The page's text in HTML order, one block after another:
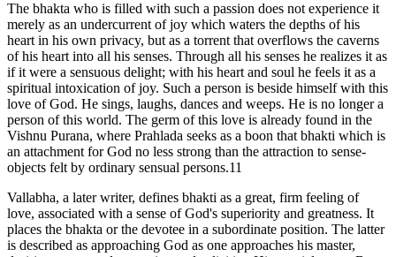
The bhakta who is filled with such a passion does not experience it
merely as an undercurrent of joy which waters the depths of his
heart in his own privacy, but as a torrent that overflows the caverns
of his heart into all his senses. Through all his senses he realizes it as
if it were a sensuous delight; with his heart and soul he feels it as a
spiritual intoxication of joy. Such a person is beside himself with this
love of God. He sings, laughs, dances and weeps. He is no longer a
person of this world. The germ of this love is already found in the
Vishnu Purana, where Prahlada seeks as a boon that bhakti which is
an attachment for God no less strong than the attraction to sense-
objects felt by ordinary sensual persons.11
Vallabha, a later writer, defines bhakti as a great, firm feeling of
love, associated with a sense of God's superiority and greatness. It
places the bhakta or the devotee in a subordinate position. The latter
is described as approaching God as one approaches his master,